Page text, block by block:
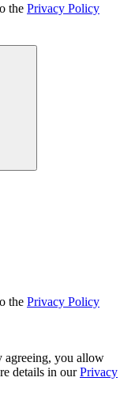
the Privacy Policy
the Privacy Policy
agreeing, you allow
details in ourPrivacy